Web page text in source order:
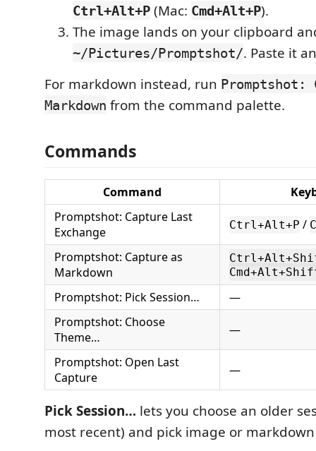
Ctrl+Alt+P (Mac: Cmd+Alt+P).
The image lands on your clipboard
~/Pictures/Promptshot/. Paste it
For markdown instead, run Promptshot:
Markdown from the command palette.
Commands
Command
Promptshot: Capture Last
Exchange
Ctrl+Alt+P /
Promptshot: Capture as
Markdown
Promptshot: Pick Session…
—
Promptshot: Choose
Theme…
—
Promptshot: Open Last
Capture
—
Pick Session… lets you choose an older
most recent) and pick image or